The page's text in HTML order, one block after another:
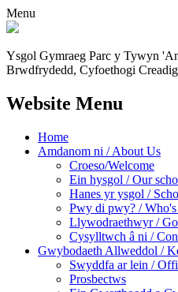
Menu
Ysgol Gymraeg Parc y Tywyn
Brwdfrydedd, Cyfoethogi
Website Menu
Home
Amdanom ni / About Us
Croeso/Welcome
Ein hysgol / Our
Hanes yr ysgol /
Pwy di pwy? /
Llywodraethwyr /
Cysylltwch â ni /
Gwybodaeth Allweddol /
Swyddfa ar lein /
Prosbectws